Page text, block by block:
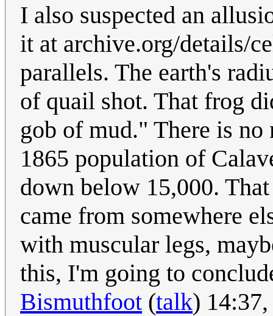
I also suspected an
it at archive.org/details/
parallels. The earth's
of quail shot. That frog
gob of mud." There is
1865 population of
down below 15,000.
came from somewhere
with muscular legs,
this, I'm going to
Bismuthfoot (talk)